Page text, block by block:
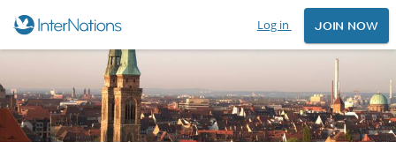
Log in JOIN NOW